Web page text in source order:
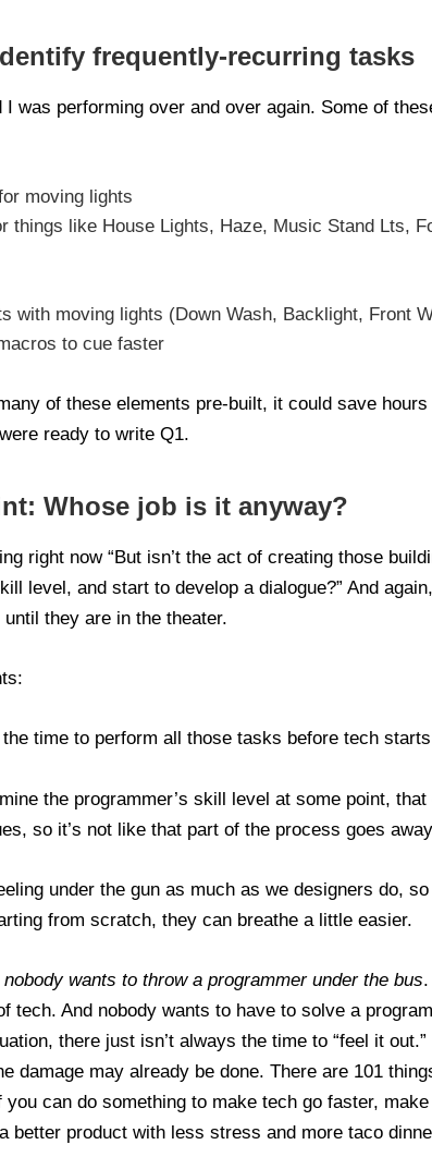
frequently-recurring tasks
was performing over and over again. Some of
moving lights
things like House Lights, Haze, Music Stand Lts,
with moving lights (Down Wash, Backlight, Front
to cue faster
of these elements pre-built, it could save
ready to write Q1.
Whose job is it anyway?
right now “But isn’t the act of creating those
level, and start to develop a dialogue?” And
they are in the theater.
time to perform all those tasks before tech
the programmer’s skill level at some point,
so it’s not like that part of the process goes
under the gun as much as we designers do,
from scratch, they can breathe a little easier.
nobody wants to throw a programmer under the bus
tech. And nobody wants to have to solve a
there just isn’t always the time to “feel it
damage may already be done. There are 101
can do something to make tech go faster,
better product with less stress and more taco